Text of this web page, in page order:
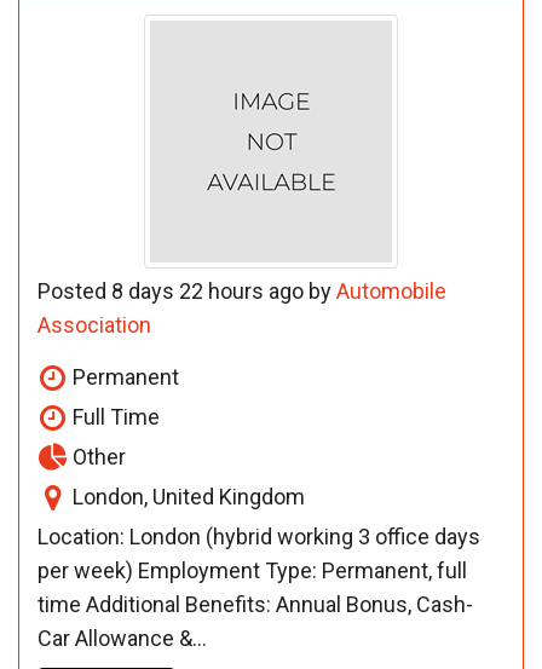
Posted 8 days 22 hours ago byAutomobile
Association
Permanent
Full Time
Other
London, United Kingdom
Location: London (hybrid working 3 office days
per week) Employment Type: Permanent, full
time Additional Benefits: Annual Bonus, Cash-
Car Allowance &...